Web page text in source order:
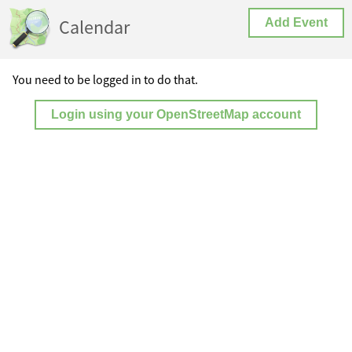
Calendar Add Event
You need to be logged in to do that.
Login using your OpenStreetMap account